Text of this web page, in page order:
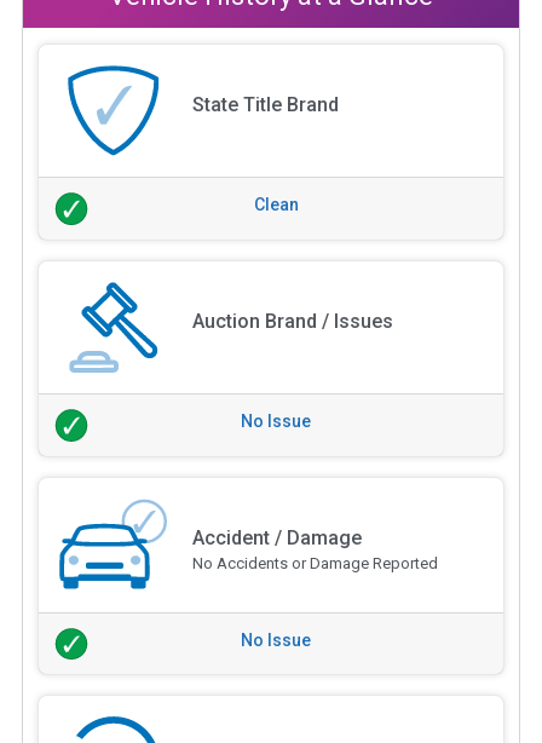
State Title Brand
Clean
Auction Brand / Issues
No Issue
Accident / Damage
No Accidents or Damage Reported
No Issue